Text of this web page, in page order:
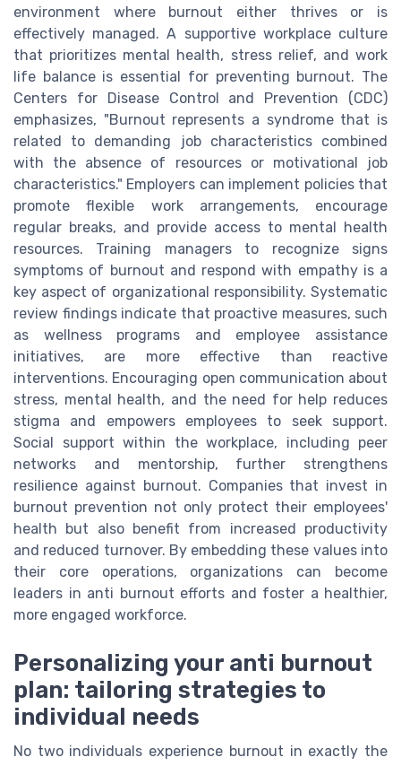
environment where burnout either thrives or is
effectively managed. A supportive workplace culture
that prioritizes mental health, stress relief, and work
life balance is essential for preventing burnout. The
Centers for Disease Control and Prevention (CDC)
emphasizes, "Burnout represents a syndrome that is
related to demanding job characteristics combined
with the absence of resources or motivational job
characteristics." Employers can implement policies that
promote flexible work arrangements, encourage
regular breaks, and provide access to mental health
resources. Training managers to recognize signs
symptoms of burnout and respond with empathy is a
key aspect of organizational responsibility. Systematic
review findings indicate that proactive measures, such
as wellness programs and employee assistance
initiatives, are more effective than reactive
interventions. Encouraging open communication about
stress, mental health, and the need for help reduces
stigma and empowers employees to seek support.
Social support within the workplace, including peer
networks and mentorship, further strengthens
resilience against burnout. Companies that invest in
burnout prevention not only protect their employees'
health but also benefit from increased productivity
and reduced turnover. By embedding these values into
their core operations, organizations can become
leaders in anti burnout efforts and foster a healthier,
more engaged workforce.
Personalizing your anti burnout
plan: tailoring strategies to
individual needs
No two individuals experience burnout in exactly the